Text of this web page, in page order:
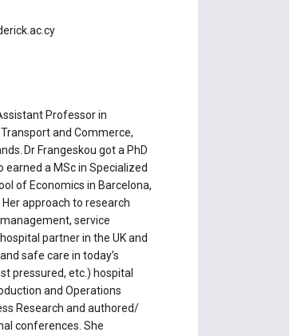
Professor in
and Commerce,
Dr Frangeskou got a PhD
a MSc in Specialized
of Economics in Barcelona,
approach to research
service
partner in the UK and
safe care in today’s
pressured, etc.) hospital
and Operations
Research and authored/
conferences. She